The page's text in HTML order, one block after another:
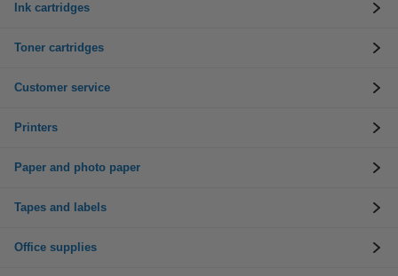
Ink cartridges
Toner cartridges
Customer service
Printers
Paper and photo paper
Tapes and labels
Office supplies